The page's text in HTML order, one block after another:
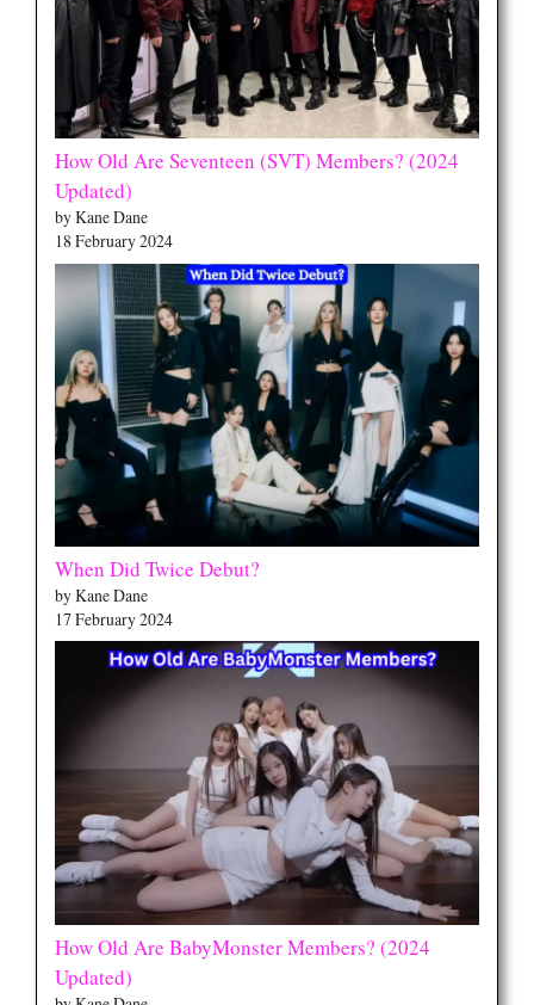
How Old Are Seventeen (SVT) Members? (2024
Updated)
by Kane Dane
18 February 2024
When Did Twice Debut?
by Kane Dane
17 February 2024
How Old Are BabyMonster Members? (2024
Updated)